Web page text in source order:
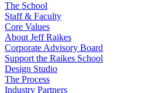
The School
Staff & Faculty
Core Values
About Jeff Raikes
Corporate Advisory Board
Support the Raikes School
Design Studio
The Process
Industry Partners